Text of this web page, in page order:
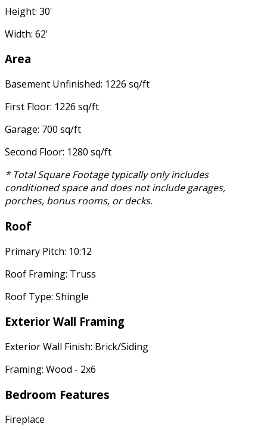
Height: 30'
Width: 62'
Area
Basement Unfinished: 1226 sq/ft
First Floor: 1226 sq/ft
Garage: 700 sq/ft
Second Floor: 1280 sq/ft
* Total Square Footage typically only includes
conditioned space and does not include garages,
porches, bonus rooms, or decks.
Roof
Primary Pitch: 10:12
Roof Framing: Truss
Roof Type: Shingle
Exterior Wall Framing
Exterior Wall Finish: Brick/Siding
Framing: Wood - 2x6
Bedroom Features
Fireplace